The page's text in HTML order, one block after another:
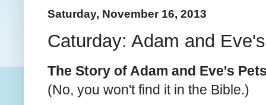
Saturday, November 16, 2013
Caturday: Adam and
The Story of Adam and Eve's
(No, you won't find it in the Bible.)